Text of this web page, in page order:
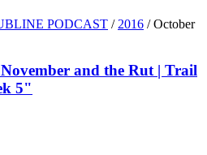
PODCAST / 2016 / October
and the Rut | Trail
5"